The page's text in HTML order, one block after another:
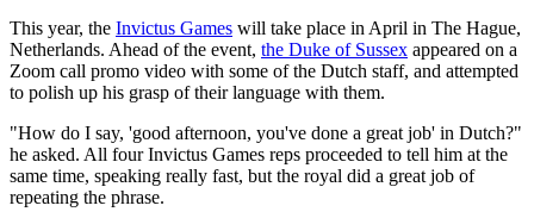
This year, the Invictus Games will take place in April in The Hague,
Netherlands. Ahead of the event, the Duke of Sussex appeared on a
Zoom call promo video with some of the Dutch staff, and attempted
to polish up his grasp of their language with them.
"How do I say, 'good afternoon, you've done a great job' in Dutch?"
he asked. All four Invictus Games reps proceeded to tell him at the
same time, speaking really fast, but the royal did a great job of
repeating the phrase.